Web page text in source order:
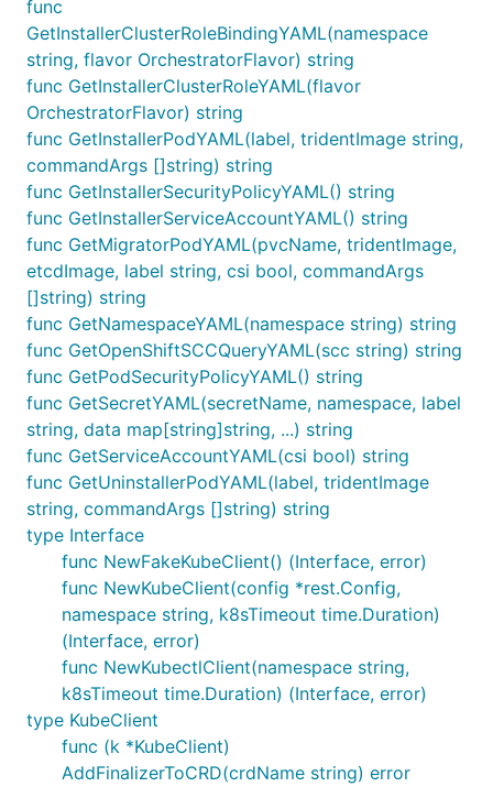
func
GetInstallerClusterRoleBindingYAML(namespace
string, flavor OrchestratorFlavor) string
func GetInstallerClusterRoleYAML(flavor
OrchestratorFlavor) string
func GetInstallerPodYAML(label, tridentImage string,
commandArgs []string) string
func GetInstallerSecurityPolicyYAML() string
func GetInstallerServiceAccountYAML() string
func GetMigratorPodYAML(pvcName, tridentImage,
etcdImage, label string, csi bool, commandArgs
[]string) string
func GetNamespaceYAML(namespace string) string
func GetOpenShiftSCCQueryYAML(scc string) string
func GetPodSecurityPolicyYAML() string
func GetSecretYAML(secretName, namespace, label
string, data map[string]string, ...) string
func GetServiceAccountYAML(csi bool) string
func GetUninstallerPodYAML(label, tridentImage
string, commandArgs []string) string
type Interface
func NewFakeKubeClient() (Interface, error)
func NewKubeClient(config *rest.Config,
namespace string, k8sTimeout time.Duration)
(Interface, error)
func NewKubectlClient(namespace string,
k8sTimeout time.Duration) (Interface, error)
type KubeClient
func (k *KubeClient)
AddFinalizerToCRD(crdName string) error